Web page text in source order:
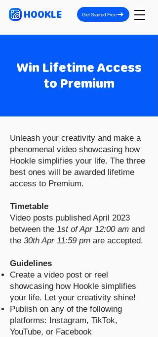
HOOKLE Get Started Free
Win Lifetime Access
to Premium
Unleash your creativity and make a
phenomenal video showcasing how
Hookle simplifies your life. The three
best ones will be awarded lifetime
access to Premium.
Timetable
Video posts published April 2023
between the 1st of Apr 12:00 am and
the 30th Apr 11:59 pm are accepted.
Guidelines
Create a video post or reel
showcasing how Hookle simplifies
your life. Let your creativity shine!
Publish on any of the following
platforms: Instagram, TikTok,
YouTube, or Facebook